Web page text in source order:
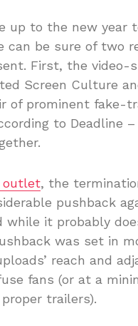
up to the new year
can be sure of two
First, the video-
Screen Culture
of prominent fake-
to Deadline
outlet, the
pushback
while it probably
was set in
reach and
fans (or at a
trailers).